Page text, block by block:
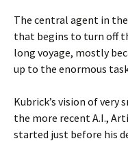
The central agent in
that begins to turn off
long voyage, mostly
up to the enormous
Kubrick’s vision of very
the more recent A.I.,
started just before his